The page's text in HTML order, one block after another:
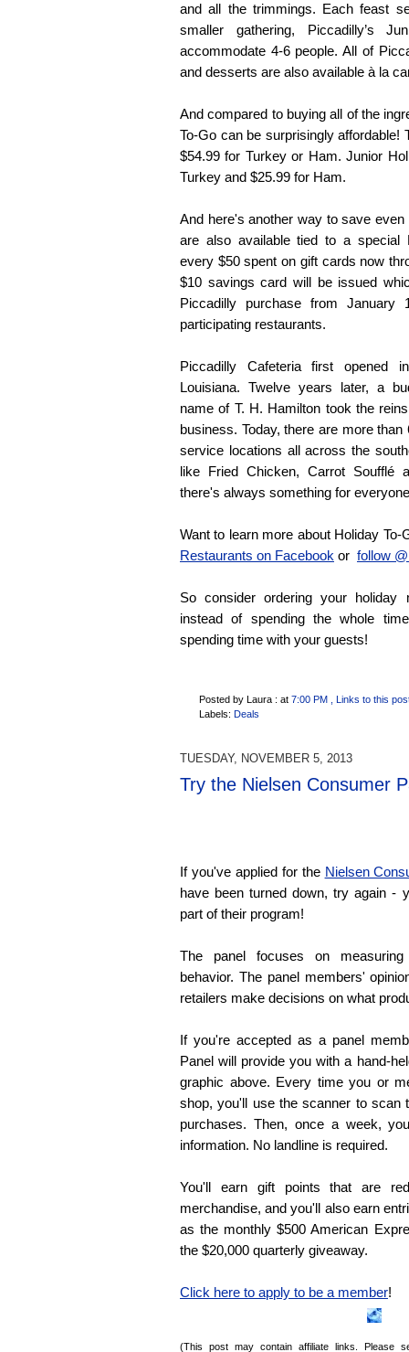
and all the trimmings. Each feast
smaller gathering, Piccadilly’s
accommodate 4-6 people. All of
and desserts are also available à la
And compared to buying all of the
To-Go can be surprisingly affordable!
$54.99 for Turkey or Ham. Junior
Turkey and $25.99 for Ham.
And here's another way to save
are also available tied to a special
every $50 spent on gift cards now
$10 savings card will be issued
Piccadilly purchase from
participating restaurants.
Piccadilly Cafeteria first opened
Louisiana. Twelve years later, a
name of T. H. Hamilton took the
business. Today, there are more
service locations all across the
like Fried Chicken, Carrot Soufflé
there's always something for
Want to learn more about Holiday
Restaurants on Facebook or follow
So consider ordering your holiday
instead of spending the whole
spending time with your guests!
Posted by Laura : at 7:00 PM
, Links to this
Labels: Deals
TUESDAY, NOVEMBER 5, 2013
Try the Nielsen Consumer
If you've applied for the Nielsen
have been turned down, try again -
part of their program!
The panel focuses on
behavior. The panel members'
retailers make decisions on what
If you're accepted as a panel
Panel will provide you with a hand-
graphic above. Every time you or
shop, you'll use the scanner to scan
purchases. Then, once a week,
information. No landline is required.
You'll earn gift points that are
merchandise, and you'll also earn
as the monthly $500 American
the $20,000 quarterly giveaway.
Click here to apply to be a member!
(This post may contain affiliate links. Please